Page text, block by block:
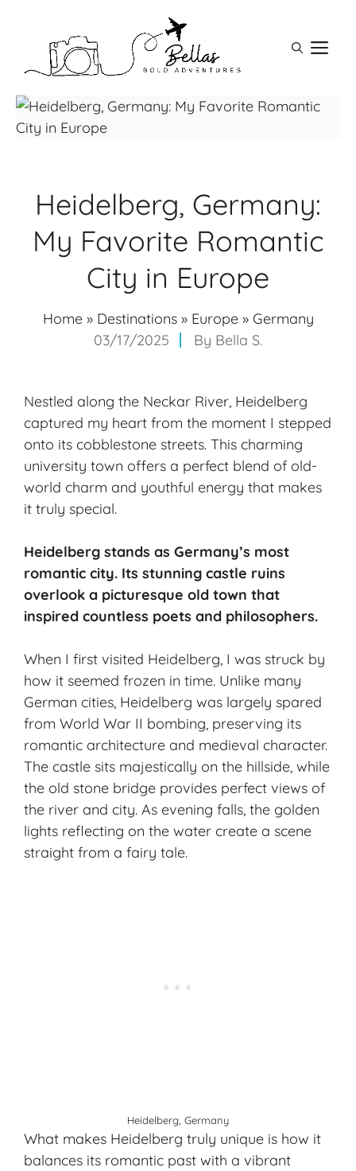
Heidelberg, Germany:
My Favorite Romantic
City in Europe
Home» Destinations» Europe» Germany
03/17/2025
By Bella S.
Nestled along the Neckar River, Heidelberg
captured my heart from the moment I stepped
onto its cobblestone streets. This charming
university town offers a perfect blend of old-
world charm and youthful energy that makes
it truly special.
Heidelberg stands as Germany’s most
romantic city. Its stunning castle ruins
overlook a picturesque old town that
inspired countless poets and philosophers.
When I first visited Heidelberg, I was struck by
how it seemed frozen in time. Unlike many
German cities, Heidelberg was largely spared
from World War II bombing, preserving its
romantic architecture and medieval character.
The castle sits majestically on the hillside, while
the old stone bridge provides perfect views of
the river and city. As evening falls, the golden
lights reflecting on the water create a scene
straight from a fairy tale.
Heidelberg, Germany
What makes Heidelberg truly unique is how it
balances its romantic past with a vibrant